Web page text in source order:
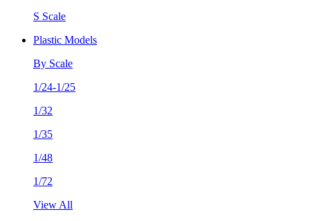
S Scale
Plastic Models
By Scale
1/24-1/25
1/32
1/35
1/48
1/72
View All